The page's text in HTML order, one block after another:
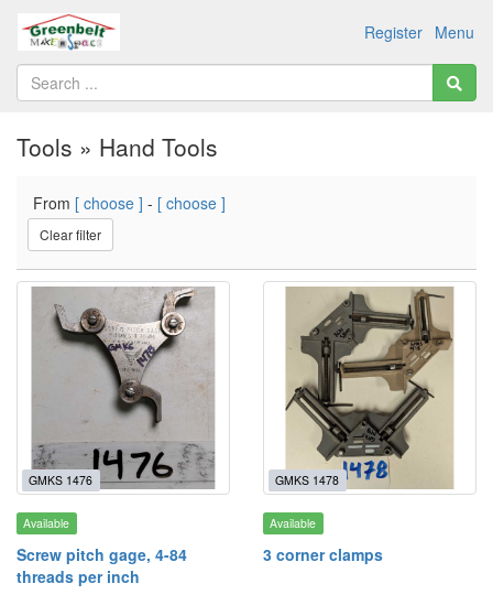
Menu
Register
Tools » Hand Tools
From [ choose ] - [ choose ]
Clear filter
GMKS 1476
Available
Screw pitch gage, 4-84
threads per inch
GMKS 1478
Available
3 corner clamps